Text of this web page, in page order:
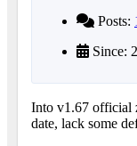
Posts:
Since:
Into v1.67 official
date, lack some